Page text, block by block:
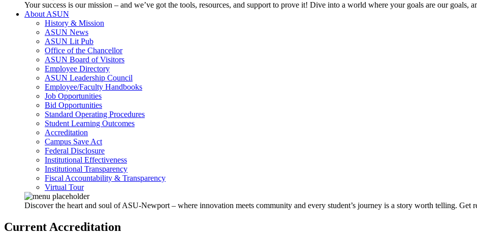
Your success is our mission – and we’ve got the tools, resources, and support to prove it! Dive into a world where your goals are our goals,
About ASUN
History & Mission
ASUN News
ASUN Lit Pub
Office of the Chancellor
ASUN Board of Visitors
Employee Directory
ASUN Leadership Council
Employee/Faculty Handbooks
Job Opportunities
Bid Opportunities
Standard Operating Procedures
Student Learning Outcomes
Accreditation
Campus Save Act
Federal Disclosure
Institutional Effectiveness
Institutional Transparency
Fiscal Accountability & Transparency
Virtual Tour
Discover the heart and soul of ASU-Newport – where innovation meets community and every student’s journey is a story worth telling. Get
Current Accreditation